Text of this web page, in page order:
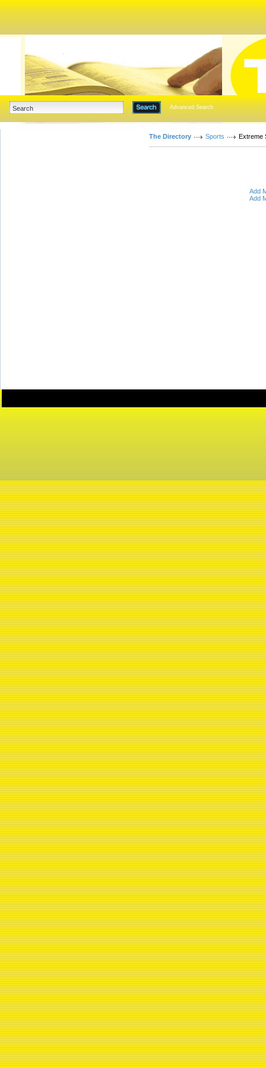
Advanced Search
The Directory Sports Extreme
Add
Add